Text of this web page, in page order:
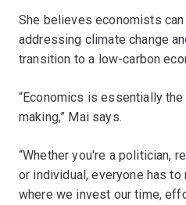
She believes economists
addressing climate change
transition to a low-carbon
“Economics is essentially
making,” Mai says.
“Whether you're a politician,
or individual, everyone has
where we invest our time,